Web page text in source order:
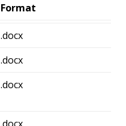
Format
.docx
.docx
.docx